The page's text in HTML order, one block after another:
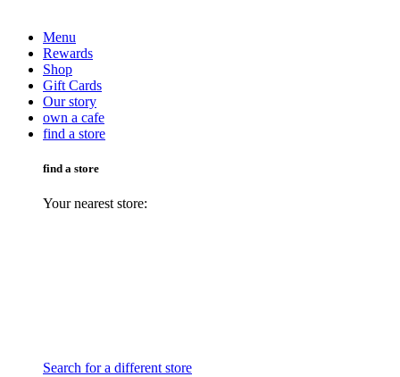
Menu
Rewards
Shop
Gift Cards
Our story
own a cafe
find a store
find a store
Your nearest store:
Search for a different store